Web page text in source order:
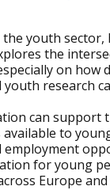
youth sector,
the
on how
research
can support
to
employment
for young
Europe